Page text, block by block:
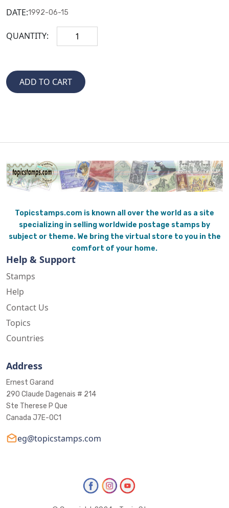
DATE:1992-06-15
QUANTITY:
Topicstamps.com is known all over the world as a site
specializing in selling worldwide postage stamps by
subject or theme. We bring the virtual store to you in the
comfort of your home.
Help & Support
Stamps
Help
Contact Us
Topics
Countries
Address
Ernest Garand
290 Claude Dagenais # 214
Ste Therese P Que
Canada J7E-0C1
eg@topicstamps.com